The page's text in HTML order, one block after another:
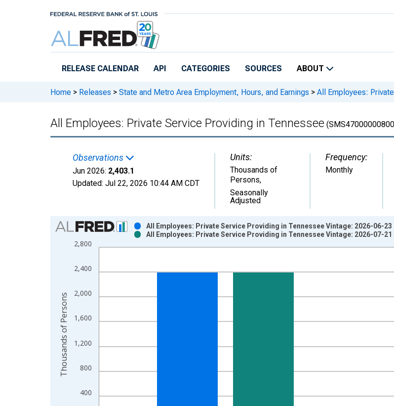
RELEASE CALENDAR API CATEGORIES SOURCES ABOUT
Home > Releases > State and Metro Area Employment, Hours, and Earnings > All Employees:
All Employees: Private Service Providing in Tennessee
Observations
Jun 2026: 2,403.1
Updated: Jul 22, 2026 10:44 AM CDT
Units:
Thousands of
Persons,
Seasonally
Adjusted
Frequency:
Monthly
Chart
Bar chart with 2 data series.
View as data table, Chart
The chart has 2 Y axes displaying Thousands of Persons and yAxisRight.
400
800
1,200
1,600
2,000
2,400
2,800
All Employees: Private Service Providing in Tennessee Vintage: 2026-06-23
All Employees: Private Service Providing in Tennessee Vintage: 2026-07-21
Thousands of Persons